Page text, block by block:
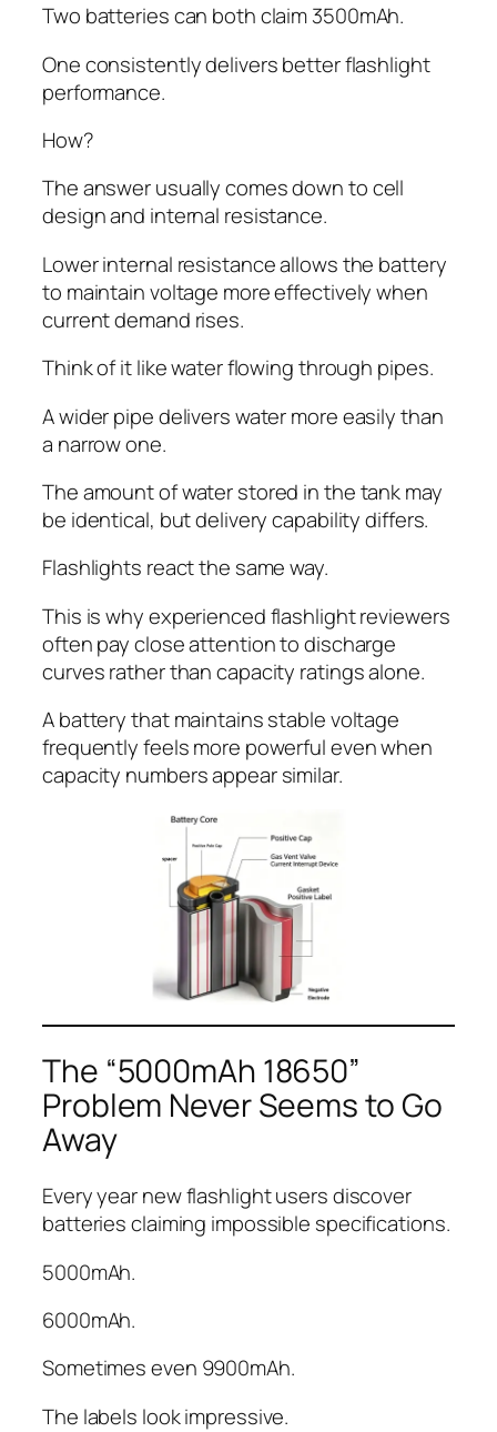
Two batteries can both claim 3500mAh.
One consistently delivers better flashlight
performance.
How?
The answer usually comes down to cell
design and internal resistance.
Lower internal resistance allows the battery
to maintain voltage more effectively when
current demand rises.
Think of it like water flowing through pipes.
A wider pipe delivers water more easily than
a narrow one.
The amount of water stored in the tank may
be identical, but delivery capability differs.
Flashlights react the same way.
This is why experienced flashlight reviewers
often pay close attention to discharge
curves rather than capacity ratings alone.
A battery that maintains stable voltage
frequently feels more powerful even when
capacity numbers appear similar.
The “5000mAh 18650”
Problem Never Seems to Go
Away
Every year new flashlight users discover
batteries claiming impossible specifications.
5000mAh.
6000mAh.
Sometimes even 9900mAh.
The labels look impressive.